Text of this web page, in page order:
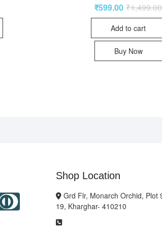
₹1,499.00
₹599.00
Add to cart
Buy Now
Shop Location
Grd Flr, Monarch Orchid, Plot
19, Kharghar- 410210